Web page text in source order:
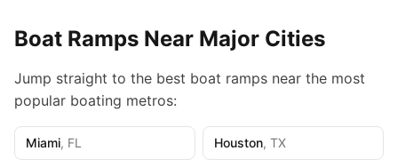
Boat Ramps Near Major Cities
Jump straight to the best boat ramps near the most
popular boating metros:
Miami, FL Houston, TX